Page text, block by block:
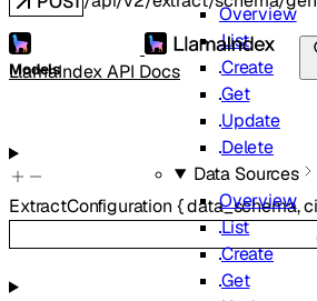
LlamaIndex API Docs
Overview
List
Create
Get
Update
Delete
Data Sources
Overview
List
Create
Get
Models
ExtractConfiguration {data_schema,